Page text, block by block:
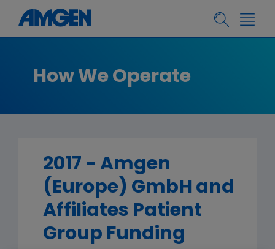
How We Operate
2017 - Amgen
(Europe) GmbH and
Affiliates Patient
Group Funding